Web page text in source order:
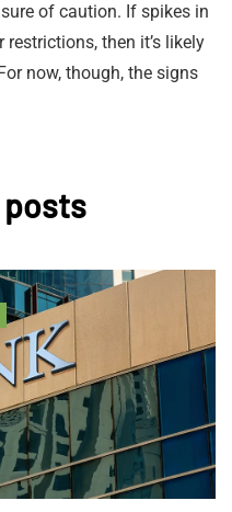
of caution. If spikes in
then it’s likely
now, though, the signs
posts